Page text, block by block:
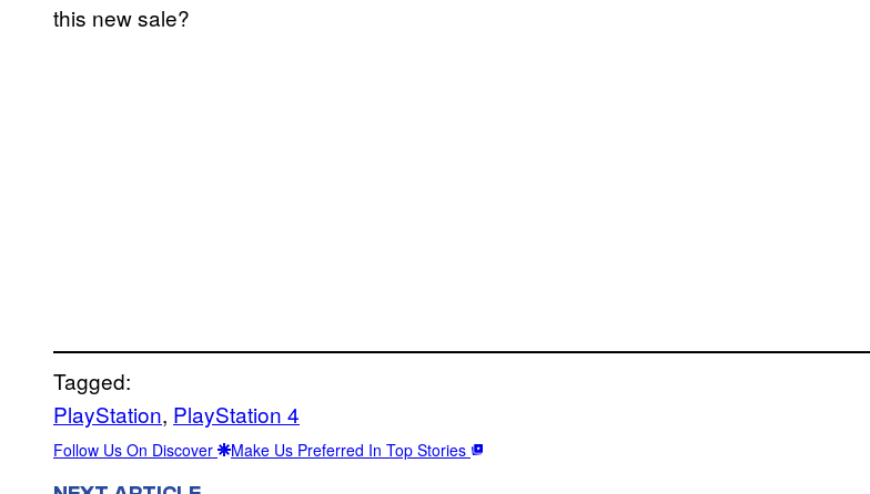
this new sale?
Tagged:
PlayStation, PlayStation 4
Follow Us On Discover Make Us Preferred In Top Stories